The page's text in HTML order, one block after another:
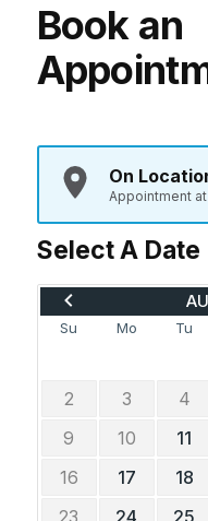
Book an
On
Appointment
Select A Date
MOVE BACK TO
Su Mo Tu
2
3 4
9
10 11
16
17 18
23
24 25